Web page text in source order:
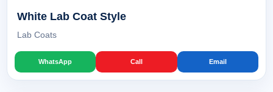
White Lab Coat Style
Lab Coats
WhatsApp Call Email